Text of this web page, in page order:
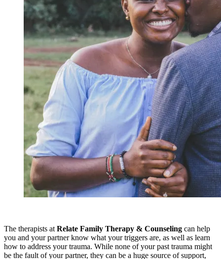
The therapists atRelate Family Therapy & Counseling can help
you and your partner know what your triggers are, as well as learn
how to address your trauma. While none of your past trauma might
be the fault of your partner, they can be a huge source of support,